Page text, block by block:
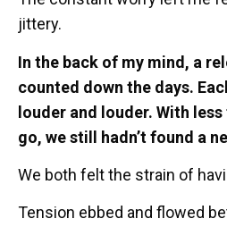
jittery.
In the back of my mind, a
counted down the days.
louder and louder. With
go, we still hadn’t found a
We both felt the strain of
Tension ebbed and flowed